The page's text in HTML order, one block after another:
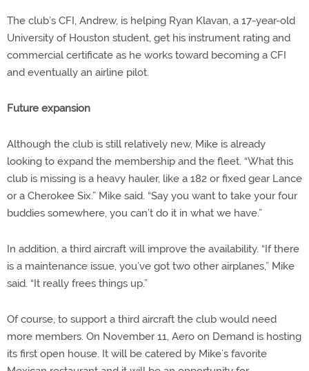
The club’s CFI, Andrew, is helping Ryan Klavan, a 17-year-old
University of Houston student, get his instrument rating and
commercial certificate as he works toward becoming a CFI
and eventually an airline pilot.
Future expansion
Although the club is still relatively new, Mike is already
looking to expand the membership and the fleet. “What this
club is missing is a heavy hauler, like a 182 or fixed gear Lance
or a Cherokee Six.” Mike said. “Say you want to take your four
buddies somewhere, you can’t do it in what we have.”
In addition, a third aircraft will improve the availability. “If there
is a maintenance issue, you’ve got two other airplanes,” Mike
said. “It really frees things up.”
Of course, to support a third aircraft the club would need
more members. On November 11, Aero on Demand is hosting
its first open house. It will be catered by Mike’s favorite